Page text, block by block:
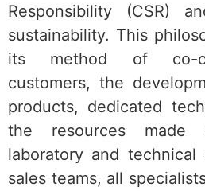
Responsibility (CSR)
sustainability. This
its method of co-
customers, the
products, dedicated
the resources made
laboratory and technical
sales teams, all